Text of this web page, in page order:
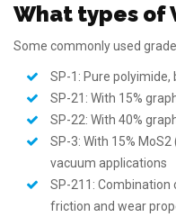
What types of
Some commonly used
SP-1: Pure
SP-21: With 15%
SP-22: With 40%
SP-3: With 15%
vacuum applications
SP-211: Combination
friction and wear